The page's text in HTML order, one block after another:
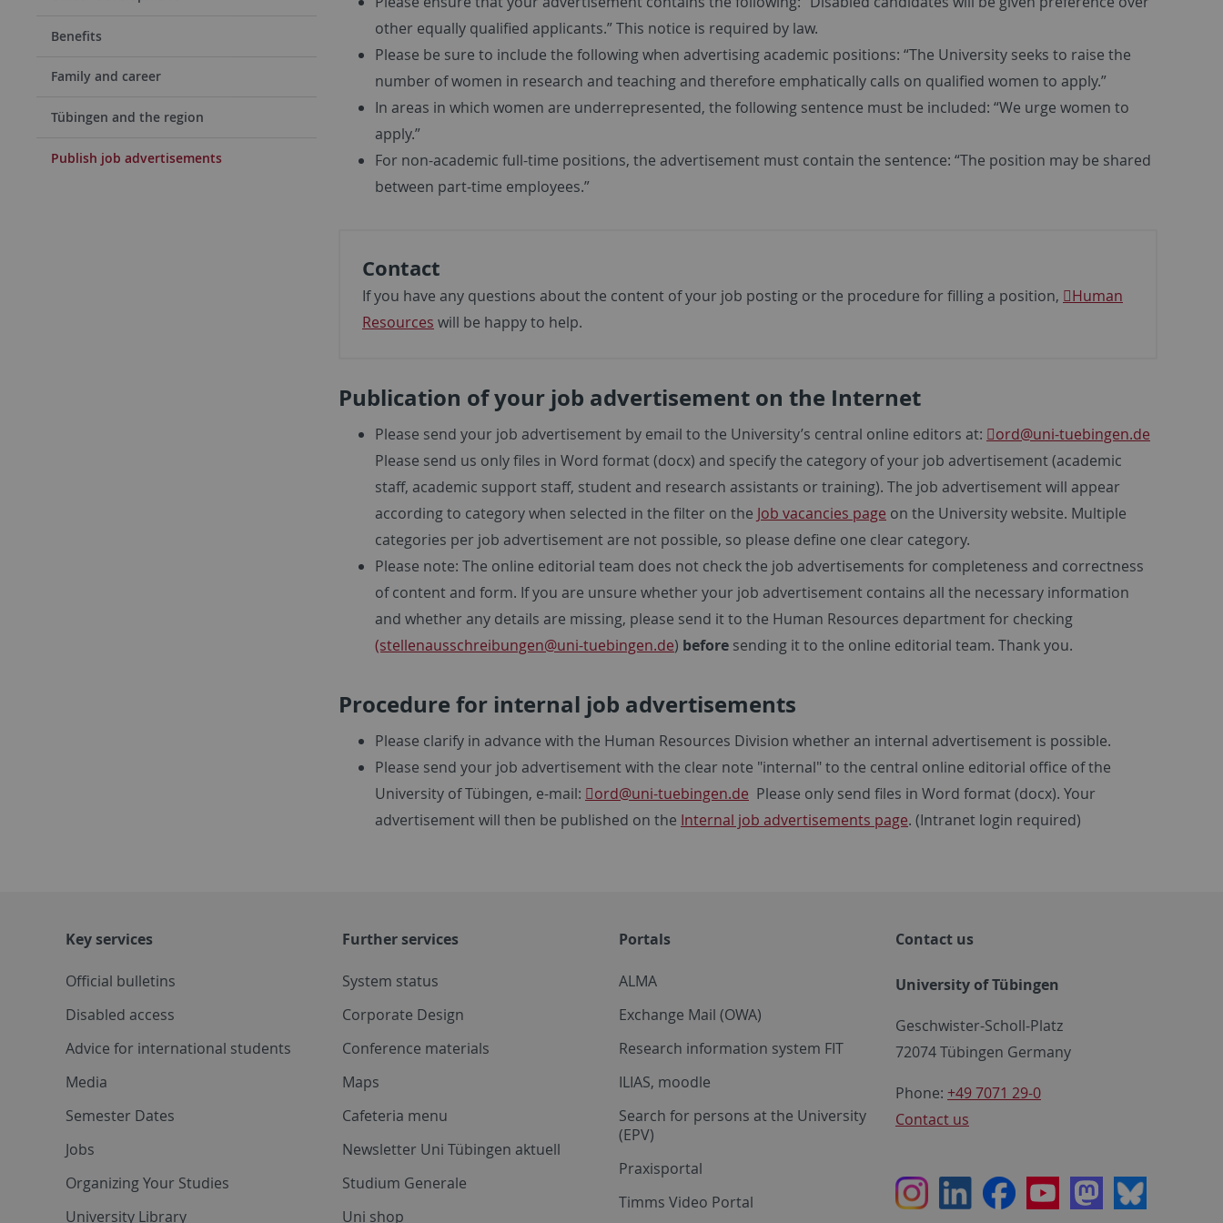
Benefits
Family and career
Tübingen and the region
Publish job advertisements
other equally qualified applicants.” This notice is required by law.
Please be sure to include the following when advertising academic positions: “The University seeks to raise the
number of women in research and teaching and therefore emphatically calls on qualified women to apply.”
In areas in which women are underrepresented, the following sentence must be included: “We urge women to
apply.”
For non-academic full-time positions, the advertisement must contain the sentence: “The position may be shared
between part-time employees.”
Contact
If you have any questions about the content of your job posting or the procedure for filling a position,
Human
Resources will be happy to help.
Publication of your job advertisement on the Internet
Please send your job advertisement by email to the University’s central online editors at: ord@uni-tuebingen.de
Please send us only files in Word format (docx) and specify the category of your job advertisement (academic
staff, academic support staff, student and research assistants or training). The job advertisement will appear
according to category when selected in the filter on the Job vacancies page on the University website. Multiple
categories per job advertisement are not possible, so please define one clear category.
Please note: The online editorial team does not check the job advertisements for completeness and correctness
of content and form. If you are unsure whether your job advertisement contains all the necessary information
and whether any details are missing, please send it to the Human Resources department for checking
(stellenausschreibungen@uni-tuebingen.de) before sending it to the online editorial team. Thank you.
Procedure for internal job advertisements
Please clarify in advance with the Human Resources Division whether an internal advertisement is possible.
Please send your job advertisement with the clear note "internal" to the central online editorial office of the
University of Tübingen, e-mail:
ord@uni-tuebingen.de Please only send files in Word format (docx). Your
advertisement will then be published on the Internal job advertisements page. (Intranet login required)
Key services
Official bulletins
Disabled access
Advice for international students
Media
Semester Dates
Jobs
Organizing Your Studies
University Library
Further services
System status
Corporate Design
Conference materials
Maps
Cafeteria menu
Newsletter Uni Tübingen aktuell
Studium Generale
Uni shop
Portals
ALMA
Exchange Mail (OWA)
Research information system FIT
ILIAS, moodle
Search for persons at the University
(EPV)
Praxisportal
Timms Video Portal
Contact us
University of Tübingen
Geschwister-Scholl-Platz
72074 Tübingen Germany
Phone: +49 7071 29-0
Contact us
InstagramLinkedInFacebookYoutubeMastodon
Bluesky